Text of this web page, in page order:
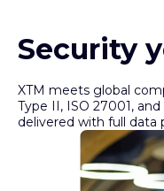
XTM meets global
Type II, ISO 27001,
delivered with full data